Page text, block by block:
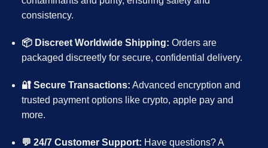
consistency.
📦 Discreet Worldwide Shipping: Orders are
packaged discreetly for secure, confidential delivery.
🔐 Secure Transactions: Advanced encryption and
trusted payment options like crypto, apple pay and
more.
💬 24/7 Customer Support: Have questions? A